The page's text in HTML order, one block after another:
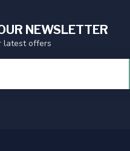
NEWSLETTER
latest offers